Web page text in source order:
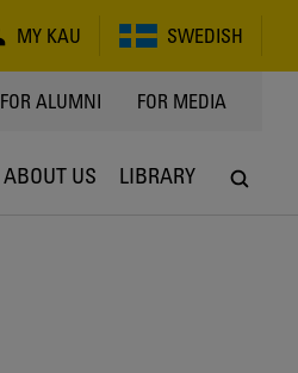
MY KAU SWEDISH
FOR ALUMNI FOR MEDIA
ABOUT US LIBRARY